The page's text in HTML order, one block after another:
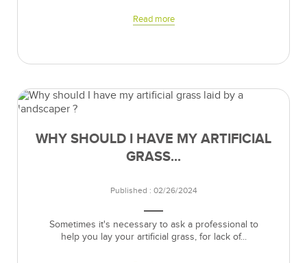
Read more
WHY SHOULD I HAVE MY ARTIFICIAL
GRASS...
Published : 02/26/2024
Sometimes it's necessary to ask a professional to
help you lay your artificial grass, for lack of...